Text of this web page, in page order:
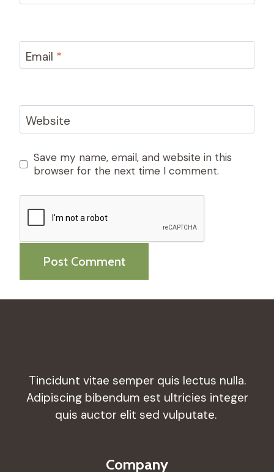
Email *
Website
Save my name, email, and website in this
browser for the next time I comment.
Tincidunt vitae semper quis lectus nulla.
Adipiscing bibendum est ultricies integer
quis auctor elit sed vulputate.
Company